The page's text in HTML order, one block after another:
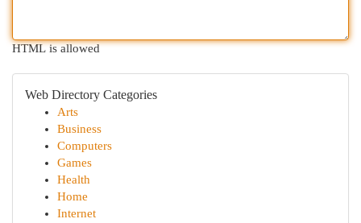
HTML is allowed
Web Directory Categories
Arts
Business
Computers
Games
Health
Home
Internet